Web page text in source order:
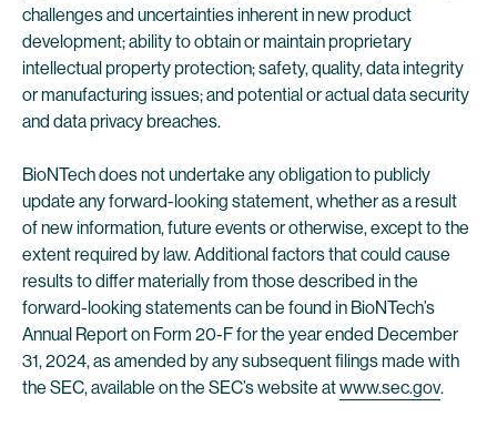
challenges and uncertainties inherent in new product
development; ability to obtain or maintain proprietary
intellectual property protection; safety, quality, data integrity
or manufacturing issues; and potential or actual data security
and data privacy breaches.
BioNTech does not undertake any obligation to publicly
update any forward-looking statement, whether as a result
of new information, future events or otherwise, except to the
extent required by law. Additional factors that could cause
results to differ materially from those described in the
forward-looking statements can be found in BioNTech’s
Annual Report on Form 20-F for the year ended December
31, 2024, as amended by any subsequent filings made with
the SEC, available on the SEC’s website atwww.sec.gov.